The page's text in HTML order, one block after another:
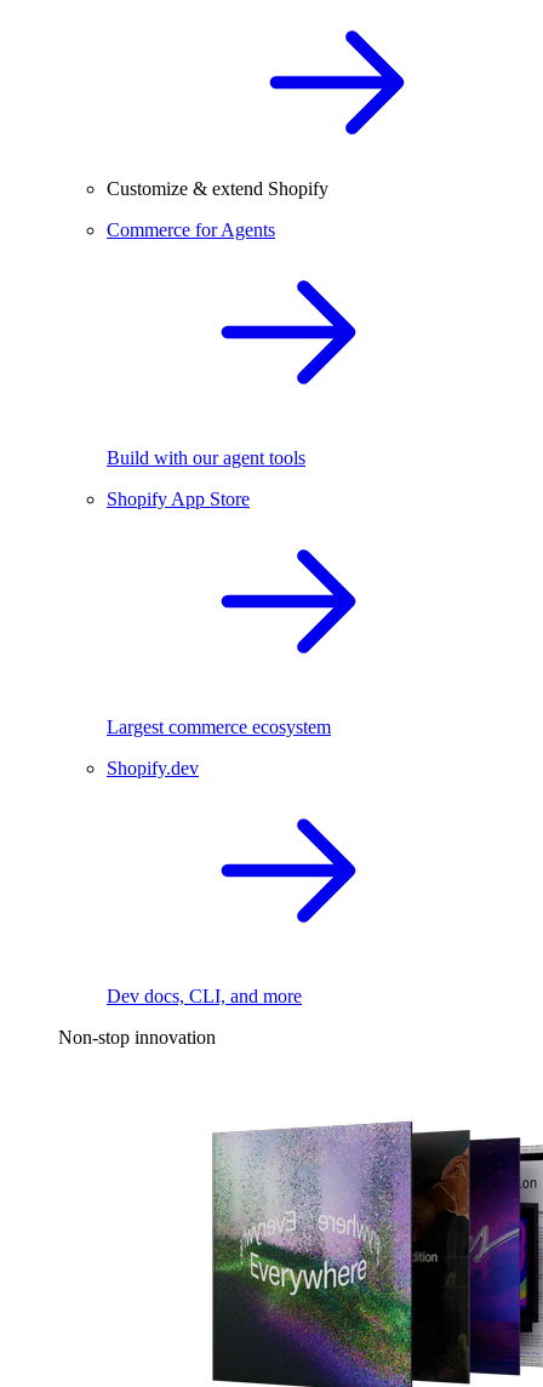
Customize & extend Shopify
Commerce for Agents
Build with our agent tools
Shopify App Store
Largest commerce ecosystem
Shopify.dev
Dev docs, CLI, and more
Non-stop innovation